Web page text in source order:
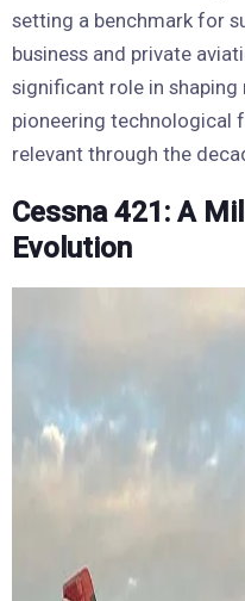
setting a benchmark for
business and private
significant role in
pioneering technological
relevant through the
Cessna 421: A
Evolution